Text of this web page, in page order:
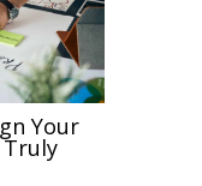
Your
Truly